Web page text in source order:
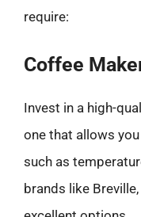
require:
Coffee
Invest in a high-
one that allows
such as
brands like